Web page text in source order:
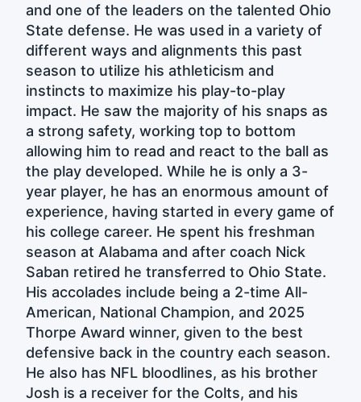
and one of the leaders on the talented Ohio
State defense. He was used in a variety of
different ways and alignments this past
season to utilize his athleticism and
instincts to maximize his play-to-play
impact. He saw the majority of his snaps as
a strong safety, working top to bottom
allowing him to read and react to the ball as
the play developed. While he is only a 3-
year player, he has an enormous amount of
experience, having started in every game of
his college career. He spent his freshman
season at Alabama and after coach Nick
Saban retired he transferred to Ohio State.
His accolades include being a 2-time All-
American, National Champion, and 2025
Thorpe Award winner, given to the best
defensive back in the country each season.
He also has NFL bloodlines, as his brother
Josh is a receiver for the Colts, and his